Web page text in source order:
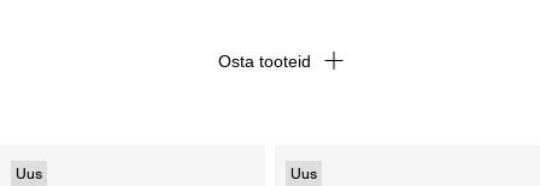
Uus Uus
Osta tooteid